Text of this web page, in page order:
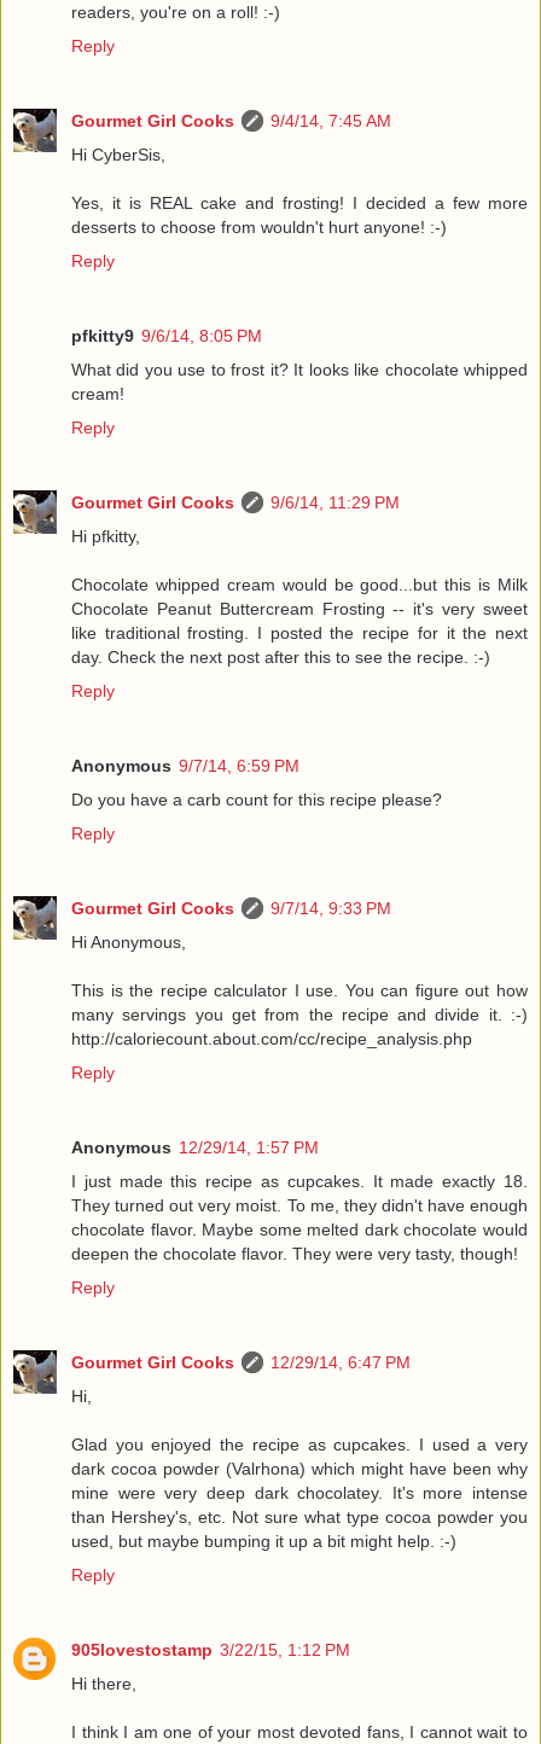
readers, you're on a roll! :-)
Reply
Gourmet Girl Cooks
9/4/14, 7:45 AM
Hi CyberSis,
Yes, it is REAL cake and frosting! I decided a few more
desserts to choose from wouldn't hurt anyone! :-)
Reply
pfkitty9 9/6/14, 8:05 PM
What did you use to frost it? It looks like chocolate whipped
cream!
Reply
Gourmet Girl Cooks
9/6/14, 11:29 PM
Hi pfkitty,
Chocolate whipped cream would be good...but this is Milk
Chocolate Peanut Buttercream Frosting -- it's very sweet
like traditional frosting. I posted the recipe for it the next
day. Check the next post after this to see the recipe. :-)
Reply
Anonymous 9/7/14, 6:59 PM
Do you have a carb count for this recipe please?
Reply
Gourmet Girl Cooks
9/7/14, 9:33 PM
Hi Anonymous,
This is the recipe calculator I use. You can figure out how
many servings you get from the recipe and divide it. :-)
http://caloriecount.about.com/cc/recipe_analysis.php
Reply
Anonymous 12/29/14, 1:57 PM
I just made this recipe as cupcakes. It made exactly 18.
They turned out very moist. To me, they didn't have enough
chocolate flavor. Maybe some melted dark chocolate would
deepen the chocolate flavor. They were very tasty, though!
Reply
Gourmet Girl Cooks
12/29/14, 6:47 PM
Hi,
Glad you enjoyed the recipe as cupcakes. I used a very
dark cocoa powder (Valrhona) which might have been why
mine were very deep dark chocolatey. It's more intense
than Hershey's, etc. Not sure what type cocoa powder you
used, but maybe bumping it up a bit might help. :-)
Reply
905lovestostamp 3/22/15, 1:12 PM
Hi there,
I think I am one of your most devoted fans, I cannot wait to